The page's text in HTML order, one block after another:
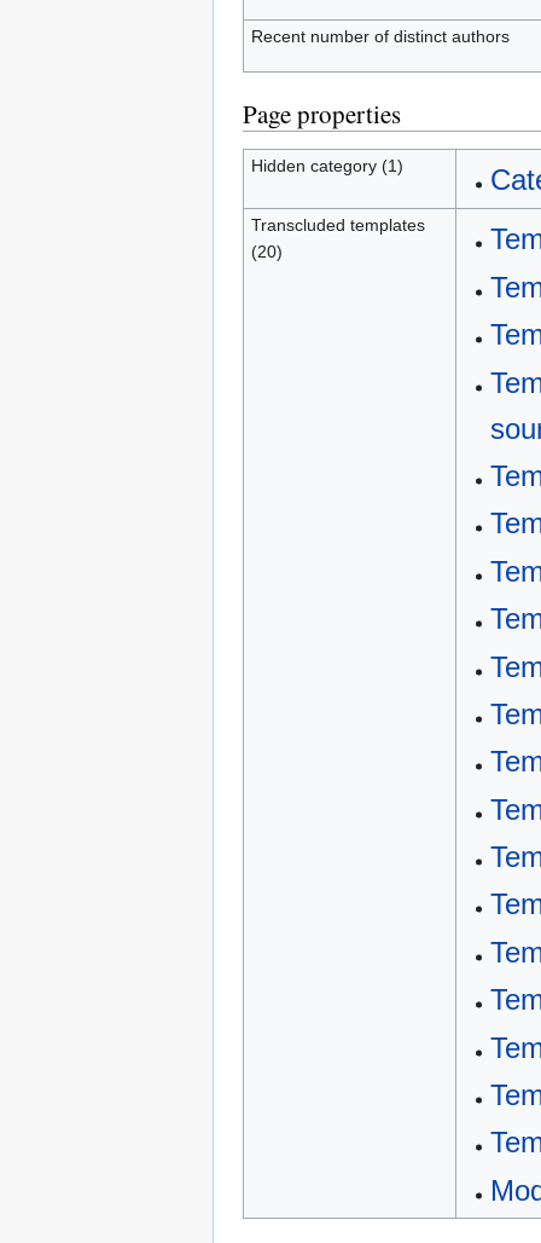
Recent number of distinct authors
Page properties
Hidden category (1)
Transcluded templates
(20)